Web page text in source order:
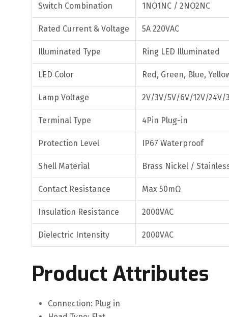
Switch Combination 1NO1NC / 2NO2NC
Rated Current & Voltage 5A 220VAC
Illuminated Type Ring LED Illuminated
LED Color Red, Green, Blue,
Lamp Voltage 2V/3V/5V/6V/12V/24V/
Terminal Type 4Pin Plug-in
Protection Level IP67 Waterproof
Shell Material Brass Nickel /
Contact Resistance Max 50mΩ
Insulation Resistance 2000VAC
Dielectric Intensity 2000VAC
Product Attributes
Connection: Plug in